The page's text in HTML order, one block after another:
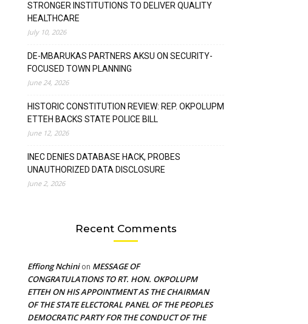
STRONGER INSTITUTIONS TO DELIVER QUALITY
HEALTHCARE
July 10, 2026
DE-MBARUKAS PARTNERS AKSU ON SECURITY-
FOCUSED TOWN PLANNING
June 24, 2026
HISTORIC CONSTITUTION REVIEW: REP. OKPOLUPM
ETTEH BACKS STATE POLICE BILL
June 12, 2026
INEC DENIES DATABASE HACK, PROBES
UNAUTHORIZED DATA DISCLOSURE
June 2, 2026
Recent Comments
Effiong Nchinion MESSAGE OF
CONGRATULATIONS TO RT. HON. OKPOLUPM
ETTEH ON HIS APPOINTMENT AS THE CHAIRMAN
OF THE STATE ELECTORAL PANEL OF THE PEOPLES
DEMOCRATIC PARTY FOR THE CONDUCT OF THE